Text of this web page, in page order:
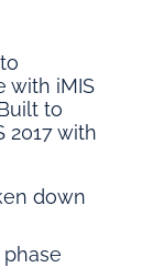
with iMIS
to
2017 with
down